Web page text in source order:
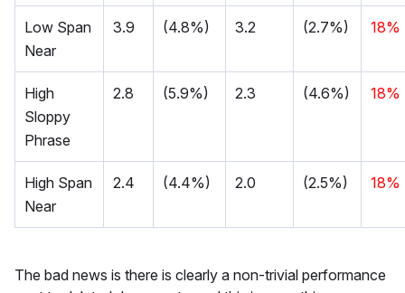
Low Span
Near
3.9 (4.8%) 3.2 (2.7%) 18%
High
Sloppy
Phrase
2.8 (5.9%) 2.3 (4.6%) 18%
High Span
Near
2.4 (4.4%) 2.0 (2.5%) 18%
The bad news is there is clearly a non-trivial performance